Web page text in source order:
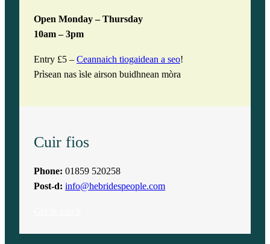
Open Monday – Thursday
10am – 3pm
Entry £5 – Ceannaich tiogaidean a seo!
Prìsean nas ìsle airson buidhnean mòra
Cuir fios
Phone: 01859 520258
Post-d: info@hebridespeople.com